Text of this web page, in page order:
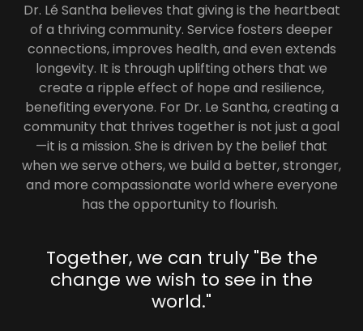
Dr. Lé Santha believes that giving is the heartbeat
of a thriving community. Service fosters deeper
connections, improves health, and even extends
longevity. It is through uplifting others that we
create a ripple effect of hope and resilience,
benefiting everyone. For Dr. Le Santha, creating a
community that thrives together is not just a goal
—it is a mission. She is driven by the belief that
when we serve others, we build a better, stronger,
and more compassionate world where everyone
has the opportunity to flourish.
Together, we can truly "Be the
change we wish to see in the
world."